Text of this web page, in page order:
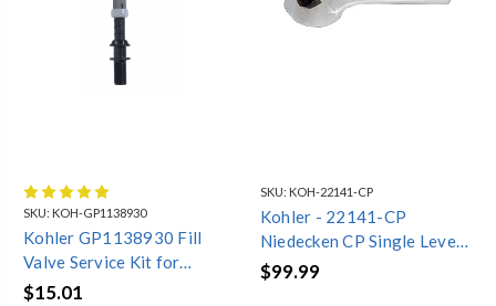
SKU: KOH-GP1138930
Kohler GP1138930 Fill
Valve Service Kit for
Rosario (K-3434) One-
$15.01
SKU: KOH-22141-CP
Kohler - 22141-CP
Niedecken CP Single Lever
Replacement Handle
$99.99